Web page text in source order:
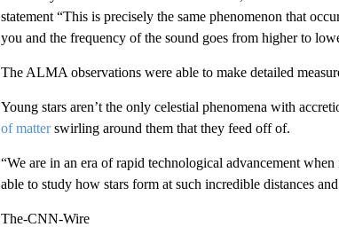
statement “This is precisely the same phenomenon that
you and the frequency of the sound goes from higher to
The ALMA observations were able to make detailed
Young stars aren’t the only celestial phenomena with
of matterswirling around them that they feed off of.
“We are in an era of rapid technological advancement
able to study how stars form at such incredible distances
The-CNN-Wire